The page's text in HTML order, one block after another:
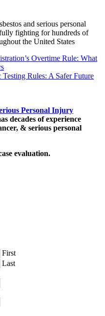
and serious personal
fighting for hundreds of
the United States
Overtime Rule: What
Rules: A Safer Future
Personal Injury
decades of experience
& serious personal
evaluation.
First
Last